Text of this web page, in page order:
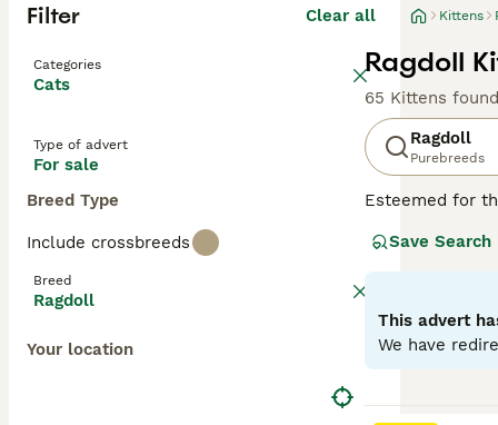
Filter Clear all
Categories
Cats
Type of advert
For sale
Breed Type
Include crossbreeds
Breed
Ragdoll
Your location
Kittens
Ragdoll
65 Kittens found
Ragdoll
Purebreeds
Esteemed for
breed displays
because of
for families,
Save Search
This advert
We have